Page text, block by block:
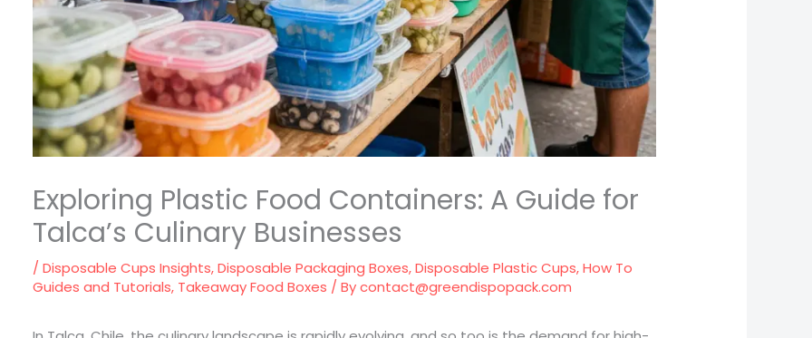
Exploring Plastic Food Containers: A Guide for
Talca’s Culinary Businesses
/Disposable Cups Insights,Disposable Packaging Boxes,Disposable Plastic Cups,How To
Guides and Tutorials, Takeaway Food Boxes / Bycontact@greendispopack.com